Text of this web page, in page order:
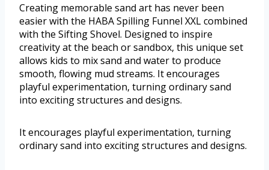
Creating memorable sand art has never been
easier with the HABA Spilling Funnel XXL combined
with the Sifting Shovel. Designed to inspire
creativity at the beach or sandbox, this unique set
allows kids to mix sand and water to produce
smooth, flowing mud streams. It encourages
playful experimentation, turning ordinary sand
into exciting structures and designs.
It encourages playful experimentation, turning
ordinary sand into exciting structures and designs.